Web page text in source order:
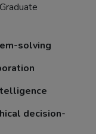
solving
decision-